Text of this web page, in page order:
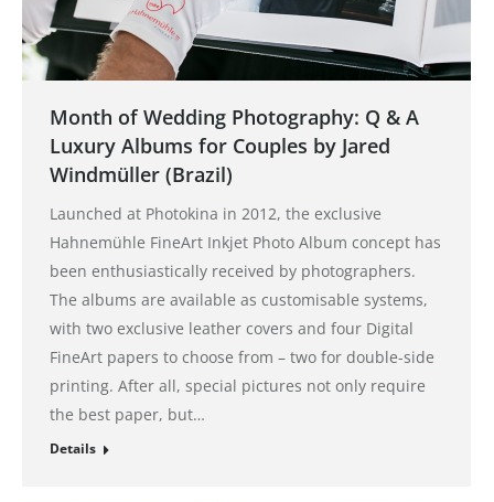
Month of Wedding Photography: Q & A
Luxury Albums for Couples by Jared
Windmüller (Brazil)
Launched at Photokina in 2012, the exclusive
Hahnemühle FineArt Inkjet Photo Album concept has
been enthusiastically received by photographers.
The albums are available as customisable systems,
with two exclusive leather covers and four Digital
FineArt papers to choose from – two for double-side
printing. After all, special pictures not only require
the best paper, but…
Details